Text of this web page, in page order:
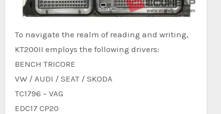
To navigate the realm of reading and writing,
KT200II employs the following drivers:
BENCH TRICORE
VW / AUDI / SEAT / SKODA
TC1796 – VAG
EDC17 CP20